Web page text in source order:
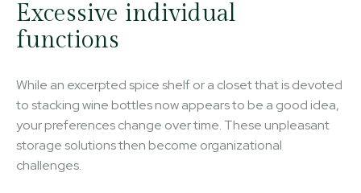
Excessive individual
functions
While an excerpted spice shelf or a closet that is devoted
to stacking wine bottles now appears to be a good idea,
your preferences change over time. These unpleasant
storage solutions then become organizational
challenges.